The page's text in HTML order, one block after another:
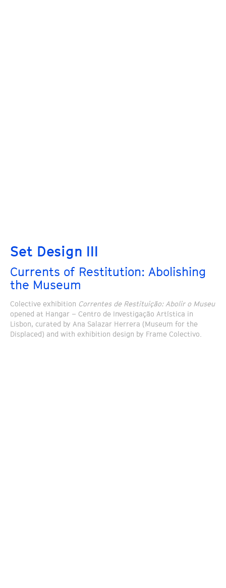
Set Design III
Currents of Restitution: Abolishing
the Museum
Colective exhibition Correntes de Restituição: Abolir o Museu
opened at Hangar – Centro de Investigação Artística in
Lisbon, curated by Ana Salazar Herrera (Museum for the
Displaced) and with exhibition design by Frame Colectivo.